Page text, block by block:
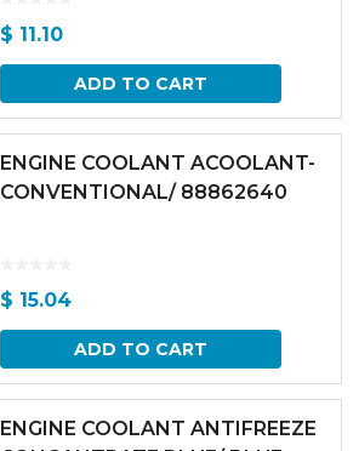
$ 11.10
ADD TO CART
ENGINE COOLANT ACOOLANT-
CONVENTIONAL/ 88862640
$ 15.04
ADD TO CART
ENGINE COOLANT ANTIFREEZE